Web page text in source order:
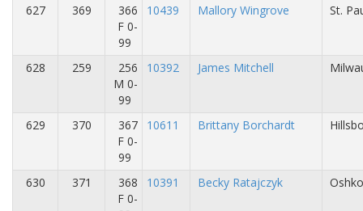
627 369
366
F 0-
99
10439 Mallory Wingrove St.
628 259
256
M 0-
99
10392 James Mitchell
629 370
367
F 0-
99
10611 Brittany Borchardt
630 371
368
F 0-
10391 Becky Ratajczyk